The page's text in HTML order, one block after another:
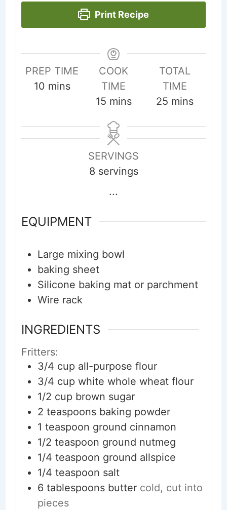
Print Recipe
PREP TIME
10minutes
mins
COOK
TIME
15minutes
mins
TOTAL
TIME
25 minutes
mins
SERVINGS
8 servings
...
EQUIPMENT
Large mixing bowl
baking sheet
Silicone baking mat or parchment
Wire rack
INGREDIENTS
Fritters:
3/4 cup all-purpose flour
3/4 cup white whole wheat flour
1/2 cup brown sugar
2 teaspoons baking powder
1 teaspoon ground cinnamon
1/2 teaspoon ground nutmeg
1/4 teaspoon ground allspice
1/4 teaspoon salt
6 tablespoons butter cold, cut into
pieces